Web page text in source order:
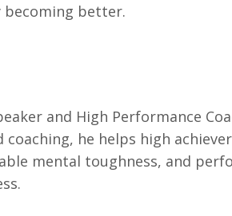
becoming better.
and High Performance
he helps high
mental toughness, and